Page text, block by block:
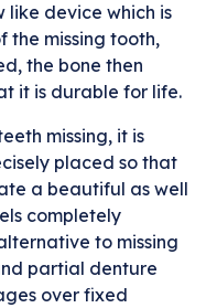
like device which is
the missing tooth,
the bone then
it is durable for life.
missing, it is
placed so that
a beautiful as well
completely
to missing
partial denture
over fixed